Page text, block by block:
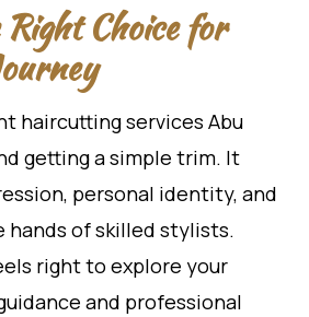
Choice for
haircutting services Abu
getting a simple trim. It
personal identity, and
hands of skilled stylists.
right to explore your
and professional